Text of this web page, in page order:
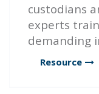
custodians
experts
demanding
Resource